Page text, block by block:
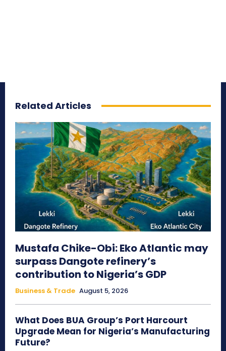
Related Articles
Mustafa Chike-Obi: Eko Atlantic may
surpass Dangote refinery’s
contribution to Nigeria’s GDP
Business & Trade August 5, 2026
What Does BUA Group’s Port Harcourt
Upgrade Mean for Nigeria’s Manufacturing
Future?